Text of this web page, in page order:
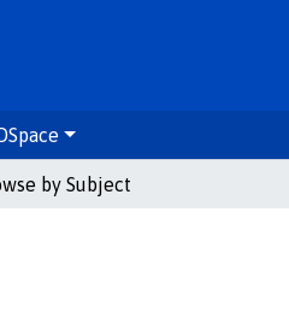
by Subject